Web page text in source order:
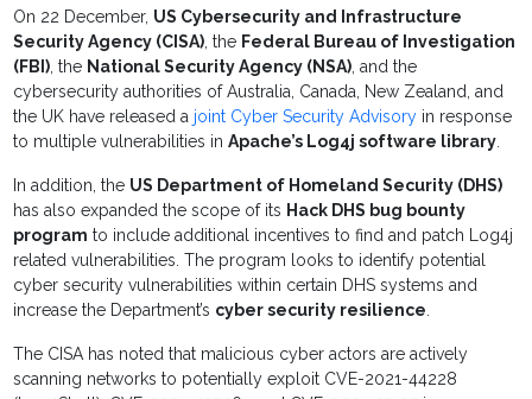
On 22 December, US Cybersecurity and Infrastructure
Security Agency (CISA), the Federal Bureau of Investigation
(FBI), the National Security Agency (NSA), and the
cybersecurity authorities of Australia, Canada, New Zealand, and
the UK have released a joint Cyber Security Advisory in response
to multiple vulnerabilities inApache’s Log4j software library.
In addition, the US Department of Homeland Security (DHS)
has also expanded the scope of its Hack DHS bug bounty
program to include additional incentives to find and patch Log4j
related vulnerabilities. The program looks to identify potential
cyber security vulnerabilities within certain DHS systems and
increase the Department’s cyber security resilience.
The CISA has noted that malicious cyber actors are actively
scanning networks to potentially exploit CVE-2021-44228